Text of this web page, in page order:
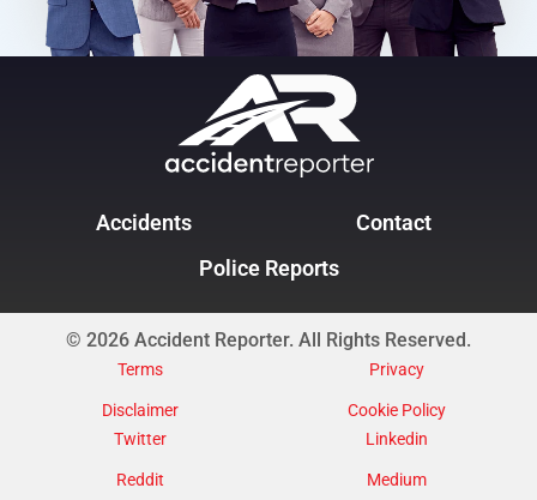
Accidents
Contact
Police Reports
© 2026 Accident Reporter. All Rights Reserved.
Terms
Privacy
Disclaimer
Cookie Policy
Twitter
Linkedin
Reddit
Medium